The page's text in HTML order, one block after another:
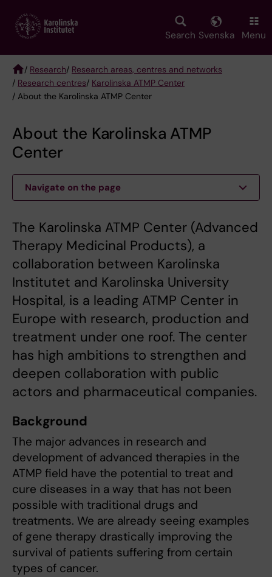
main
Search Svenska Menu
Breadcrumb
/ Research/ Research areas, centres and networks
/ Research centres/ Karolinska ATMP Center
/ About the Karolinska ATMP Center
About the Karolinska ATMP
Center
Navigate on the page
The Karolinska ATMP Center (Advanced
Therapy Medicinal Products), a
collaboration between Karolinska
Institutet and Karolinska University
Hospital, is a leading ATMP Center in
Europe with research, production and
treatment under one roof. The center
has high ambitions to strengthen and
deepen collaboration with public
actors and pharmaceutical companies.
Background
The major advances in research and
development of advanced therapies in the
ATMP field have the potential to treat and
cure diseases in a way that has not been
possible with traditional drugs and
treatments. We are already seeing examples
of gene therapy drastically improving the
survival of patients suffering from certain
types of cancer.